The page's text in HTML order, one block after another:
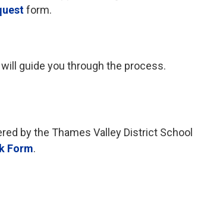
form.
will guide you through the process.
by the Thames Valley District School
Form.